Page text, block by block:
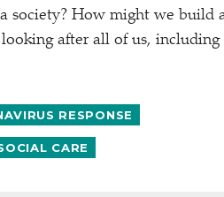
society? How might we build
after all of us, including
RESPONSE
CARE